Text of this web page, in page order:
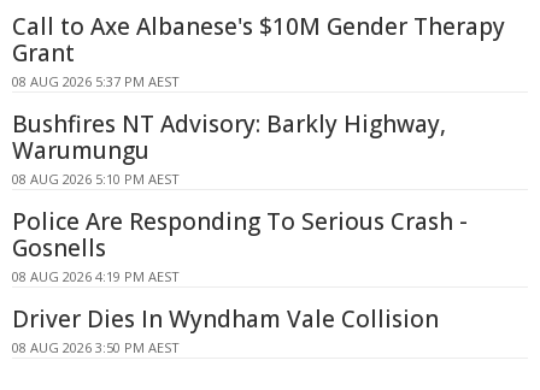
Call to Axe Albanese's $10M Gender Therapy
Grant
08 AUG 2026 5:37 PM AEST
Bushfires NT Advisory: Barkly Highway,
Warumungu
08 AUG 2026 5:10 PM AEST
Police Are Responding To Serious Crash -
Gosnells
08 AUG 2026 4:19 PM AEST
Driver Dies In Wyndham Vale Collision
08 AUG 2026 3:50 PM AEST